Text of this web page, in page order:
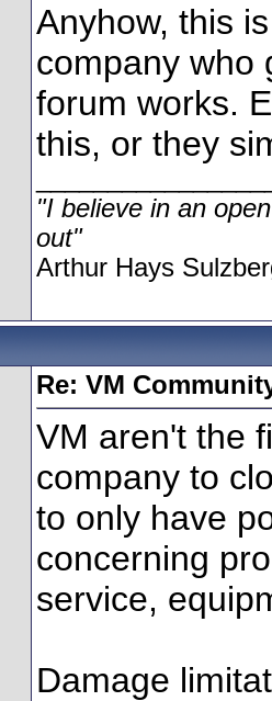
Anyhow, this
company who
forum works.
this, or they
"I believe in an
out"
Arthur Hays
Re: VM
VM aren't the
company to
to only have
concerning
service,
Damage